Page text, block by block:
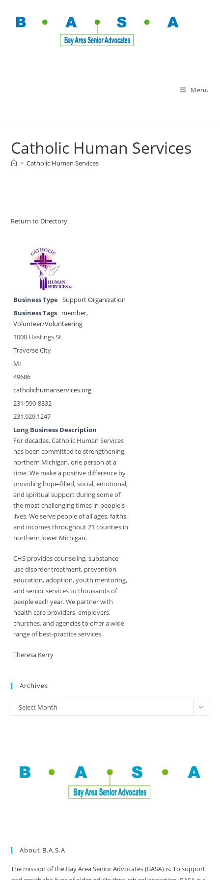
Menu
Catholic Human Services
> Catholic Human Services
Return to Directory
Business Type
Support Organization
Business Tags member,
Volunteer/Volunteering
1000 Hastings St
Traverse City
MI
49686
catholichumanservices.org
231-590-8832
231.929.1247
Long Business Description
For decades, Catholic Human Services
has been committed to strengthening
northern Michigan, one person at a
time. We make a positive difference by
providing hope-filled, social, emotional,
and spiritual support during some of
the most challenging times in people's
lives. We serve people of all ages, faiths,
and incomes throughout 21 counties in
northern lower Michigan.
CHS provides counseling, substance
use disorder treatment, prevention
education, adoption, youth mentoring,
and senior services to thousands of
people each year. We partner with
health care providers, employers,
churches, and agencies to offer a wide
range of best-practice services.
Theresa Kerry
Archives
Select Month
About B.A.S.A.
The mission of the Bay Area Senior Advocates (BASA) is: To support